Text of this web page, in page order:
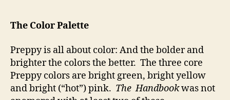
The Color Palette
Preppy is all about color: And the bolder and
brighter the colors the better. The three core
Preppy colors are bright green, bright yellow
and bright (“hot”) pink. The Handbookwas not